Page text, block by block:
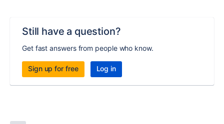
Still have a question?
Get fast answers from people who know.
Sign up for free Log in